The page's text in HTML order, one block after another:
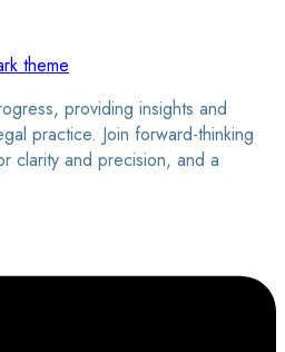
providing insights and
practice. Join forward-thinking
clarity and precision, and a